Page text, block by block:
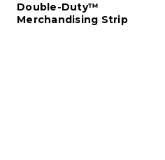
Double-Duty™
Merchandising Strip